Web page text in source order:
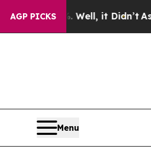
AGP PICKS
Well, it Didn’tAs war With
Menu